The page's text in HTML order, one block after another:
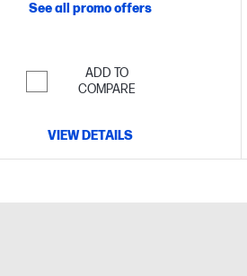
See all promo offers
ADD TO
COMPARE
VIEW DETAILS